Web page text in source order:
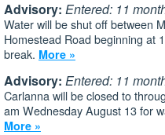
Advisory: Entered: 11
Water will be shut off between
Homestead Road beginning at
break. More »
Advisory: Entered: 11
Carlanna will be closed to
am Wednesday August 13 for
More »